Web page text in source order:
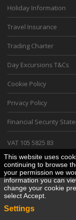
Holiday Information
Travel Insurance
Trading Charter
Day Excursions T&Cs
Cookie Policy
Privacy Policy
Financial Security
VAT 105 5825 83
Desktop View
This website uses
continuing to browse
your permission we
information you can
change your cookie
select Accept.
Settings